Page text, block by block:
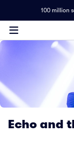
100 million
Echo and